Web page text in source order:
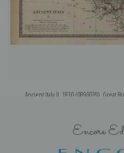
Ancient Italy II, 1830 (0890039), Great
Encore